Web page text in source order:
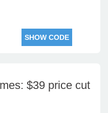
SHOW CODE
$39 price cut